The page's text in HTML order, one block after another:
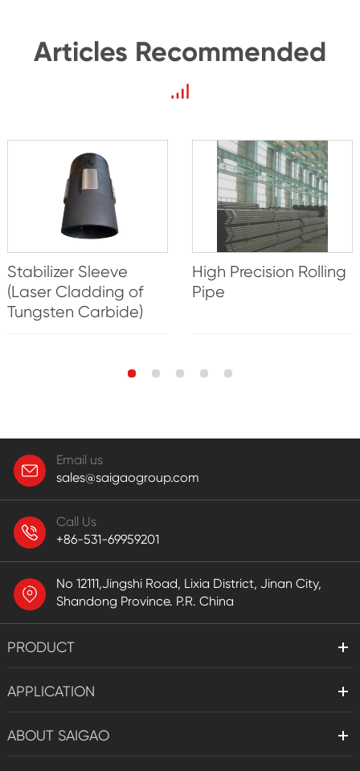
Articles Recommended
Stabilizer Sleeve
(Laser Cladding of
Tungsten Carbide)
High Precision Rolling
Pipe
Email us
sales@saigaogroup.com
Call Us
+86-531-69959201
No 12111,Jingshi Road, Lixia District, Jinan City,
Shandong Province. P.R. China
PRODUCT
APPLICATION
ABOUT SAIGAO